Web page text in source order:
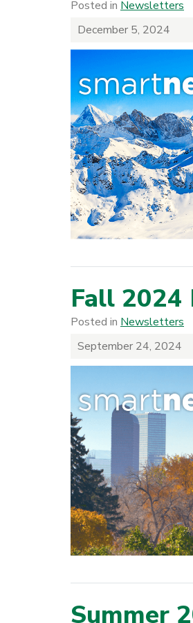
Posted in Newsletters
December 5, 2024
Fall
Posted in Newsletters
September 24, 2024
Summer